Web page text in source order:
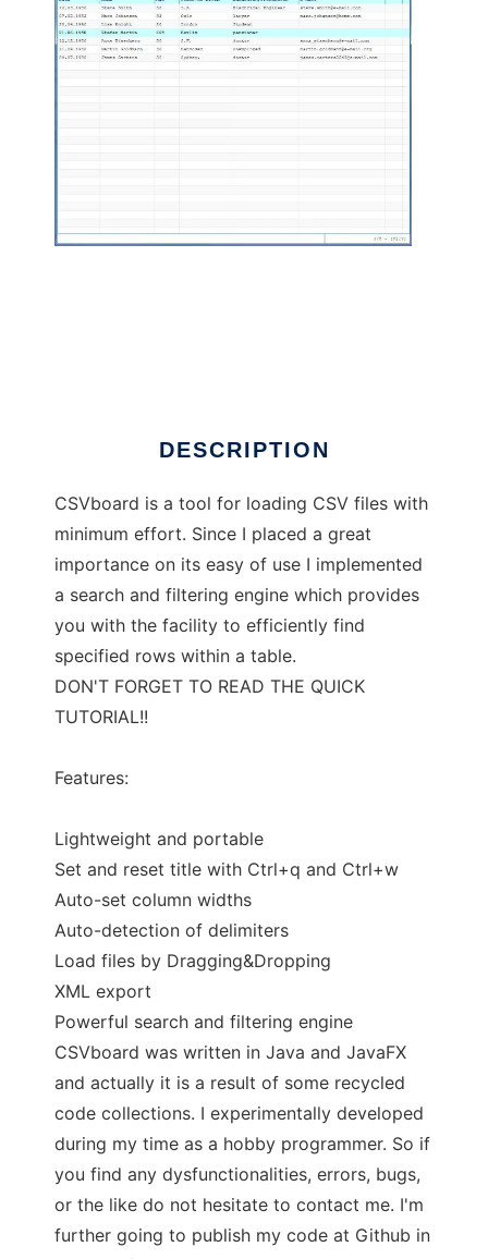
DESCRIPTION
CSVboard is a tool for loading CSV files with
minimum effort. Since I placed a great
importance on its easy of use I implemented
a search and filtering engine which provides
you with the facility to efficiently find
specified rows within a table.
DON'T FORGET TO READ THE QUICK
TUTORIAL!!
Features:
Lightweight and portable
Set and reset title with Ctrl+q and Ctrl+w
Auto-set column widths
Auto-detection of delimiters
Load files by Dragging&Dropping
XML export
Powerful search and filtering engine
CSVboard was written in Java and JavaFX
and actually it is a result of some recycled
code collections. I experimentally developed
during my time as a hobby programmer. So if
you find any dysfunctionalities, errors, bugs,
or the like do not hesitate to contact me. I'm
further going to publish my code at Github in